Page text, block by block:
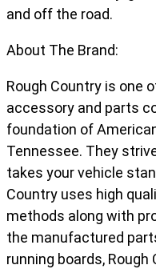
and off the road.
About The Brand:
Rough Country is one
accessory and parts
foundation of
Tennessee. They
takes your vehicle
Country uses high
methods along with
the manufactured
running boards,